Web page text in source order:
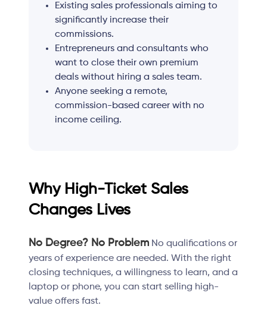
Existing sales professionals aiming to
significantly increase their
commissions.
Entrepreneurs and consultants who
want to close their own premium
deals without hiring a sales team.
Anyone seeking a remote,
commission-based career with no
income ceiling.
Why High-Ticket Sales
Changes Lives
No Degree? No Problem No qualifications or
years of experience are needed. With the right
closing techniques, a willingness to learn, and a
laptop or phone, you can start selling high-
value offers fast.